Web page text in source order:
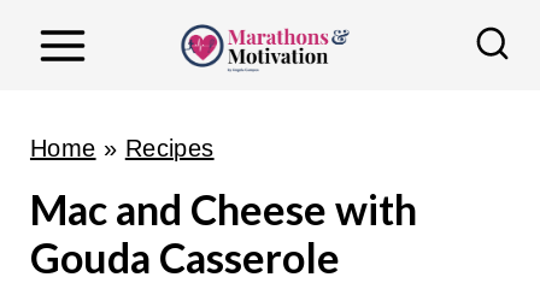
Home » Recipes
Mac and Cheese with
Gouda Casserole